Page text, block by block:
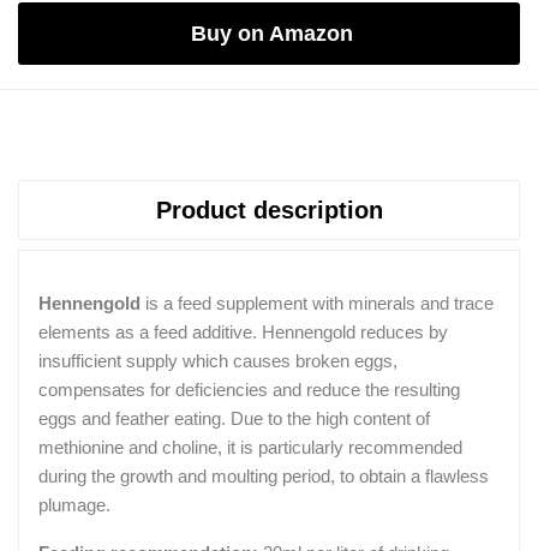
Buy on Amazon
Product description
Hennengold is a feed supplement with minerals and trace
elements as a feed additive. Hennengold reduces by
insufficient supply which causes broken eggs,
compensates for deficiencies and reduce the resulting
eggs and feather eating. Due to the high content of
methionine and choline, it is particularly recommended
during the growth and moulting period, to obtain a flawless
plumage.